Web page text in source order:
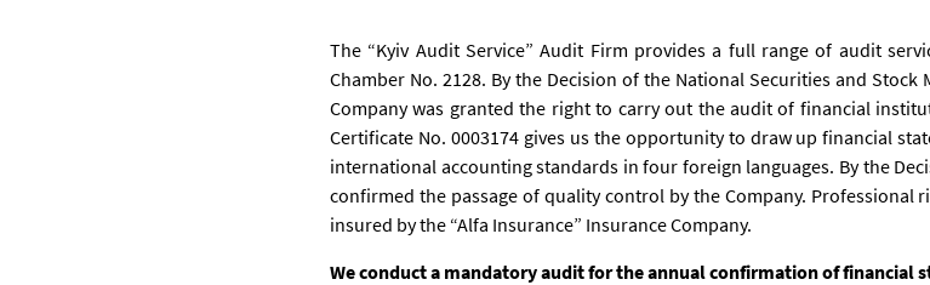
The “Kyiv Audit Service” Audit Firm provides a full range of audit
Chamber No. 2128. By the Decision of the National Securities and
Company was granted the right to carry out the audit of financial
Certificate No. 0003174 gives us the opportunity to draw up financial
international accounting standards in four foreign languages. By the
confirmed the passage of quality control by the Company. Professional
insured by the “Alfa Insurance” Insurance Company.
We conduct a mandatory audit for the annual confirmation of financial